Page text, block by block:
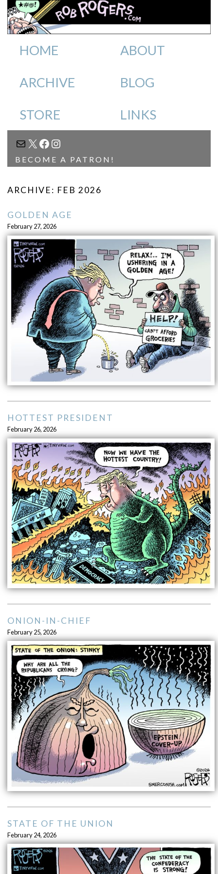
HOME ABOUT
ARCHIVE BLOG
STORE LINKS
MAIL
X FACEBOOK
INSTAGRAM
BECOME A PATRON!
ARCHIVE: FEB 2026
GOLDEN AGE
February 27, 2026
HOTTEST PRESIDENT
February 26, 2026
ONION-IN-CHIEF
February 25, 2026
STATE OF THE UNION
February 24, 2026